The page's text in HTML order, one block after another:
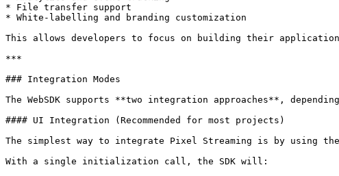
* File transfer support
* White-labelling and branding customization
This allows developers to focus on building their
***
### Integration Modes
The WebSDK supports **two integration approaches**,
#### UI Integration (Recommended for most projects)
The simplest way to integrate Pixel Streaming is by using
With a single initialization call, the SDK will: